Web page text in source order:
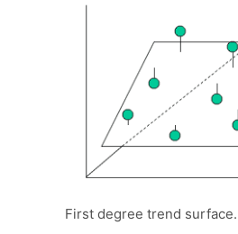
First degree trend surface.